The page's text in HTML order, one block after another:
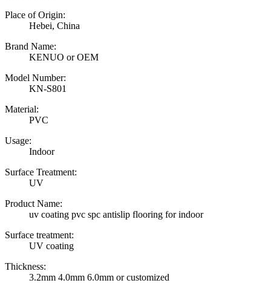
Place of Origin:
Hebei, China
Brand Name:
KENUO or OEM
Model Number:
KN-S801
Material:
PVC
Usage:
Indoor
Surface Treatment:
UV
Product Name:
uv coating pvc spc antislip flooring for indoor
Surface treatment:
UV coating
Thickness:
3.2mm 4.0mm 6.0mm or customized